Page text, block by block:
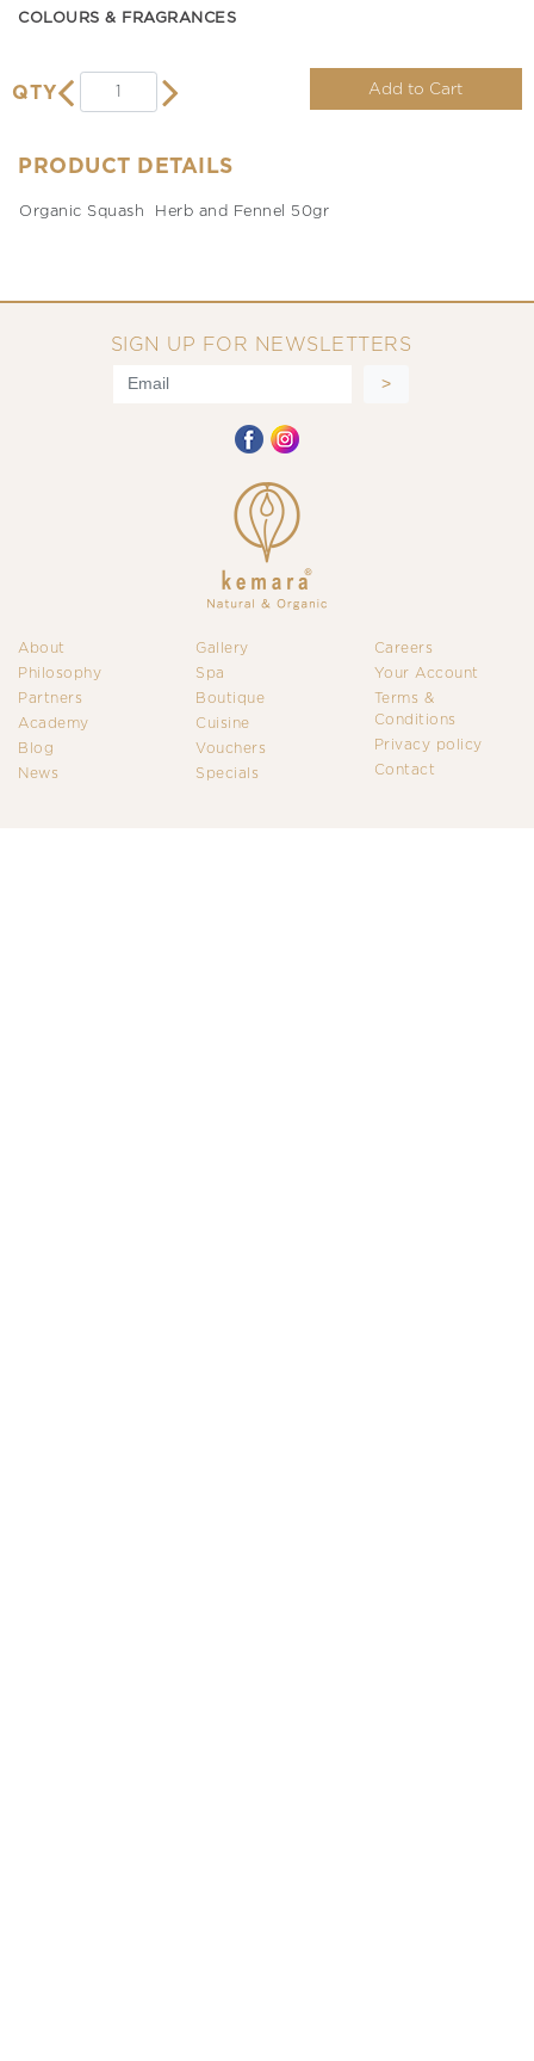
COLOURS & FRAGRANCES
QTY Add to Cart
PRODUCT DETAILS
Organic Squash Herb and Fennel 50gr
SIGN UP FOR NEWSLETTERS
About
Philosophy
Partners
Academy
Blog
News
Gallery
Spa
Boutique
Cuisine
Vouchers
Specials
Careers
Your Account
Terms &
Conditions
Privacy policy
Contact